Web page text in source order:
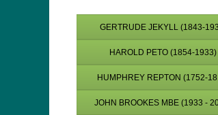
GERTRUDE JEKYLL (1843-
HAROLD PETO (1854-1933)
HUMPHREY REPTON (1752-
JOHN BROOKES MBE (1933 -